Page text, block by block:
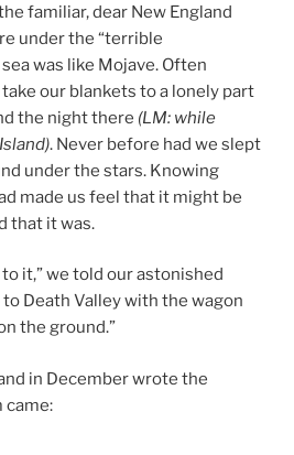
familiar, dear New England
under the “terrible
was like Mojave. Often
our blankets to a lonely part
the night there (LM: while
. Never before had we slept
under the stars. Knowing
made us feel that it might be
that it was.
it,” we told our astonished
Death Valley with the wagon
the ground.”
in December wrote the
came: